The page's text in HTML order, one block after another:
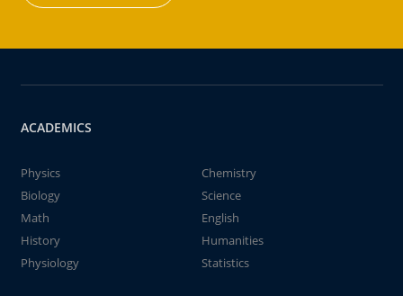
ACADEMICS
Physics
Chemistry
Biology
Science
Math
English
History
Humanities
Physiology
Statistics